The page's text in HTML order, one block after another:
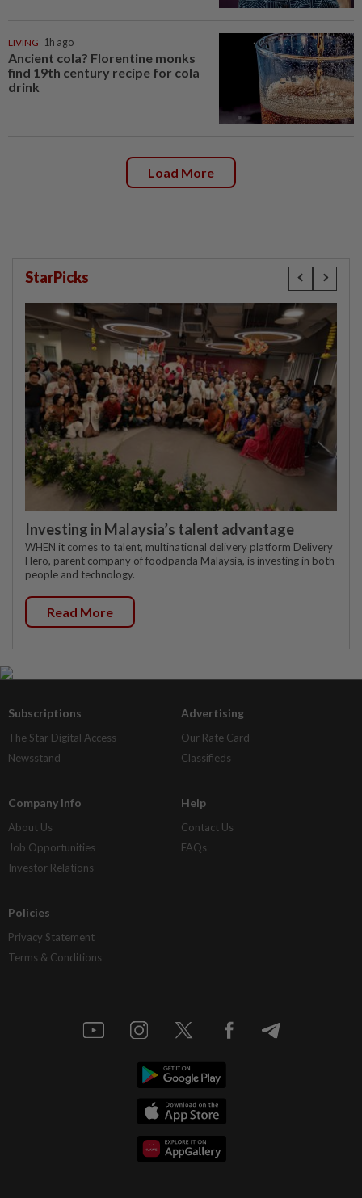
LIVING 1h ago
Ancient cola? Florentine monks
find 19th century recipe for cola
drink
Load More
StarPicks
Investing in Malaysia’s talent advantage
WHEN it comes to talent, multinational delivery platform Delivery
Hero, parent company of foodpanda Malaysia, is investing in both
people and technology.
Read More
Subscriptions
The Star Digital Access
Newsstand
Advertising
Our Rate Card
Classifieds
Company Info
About Us
Job Opportunities
Investor Relations
Help
Contact Us
FAQs
Policies
Privacy Statement
Terms & Conditions